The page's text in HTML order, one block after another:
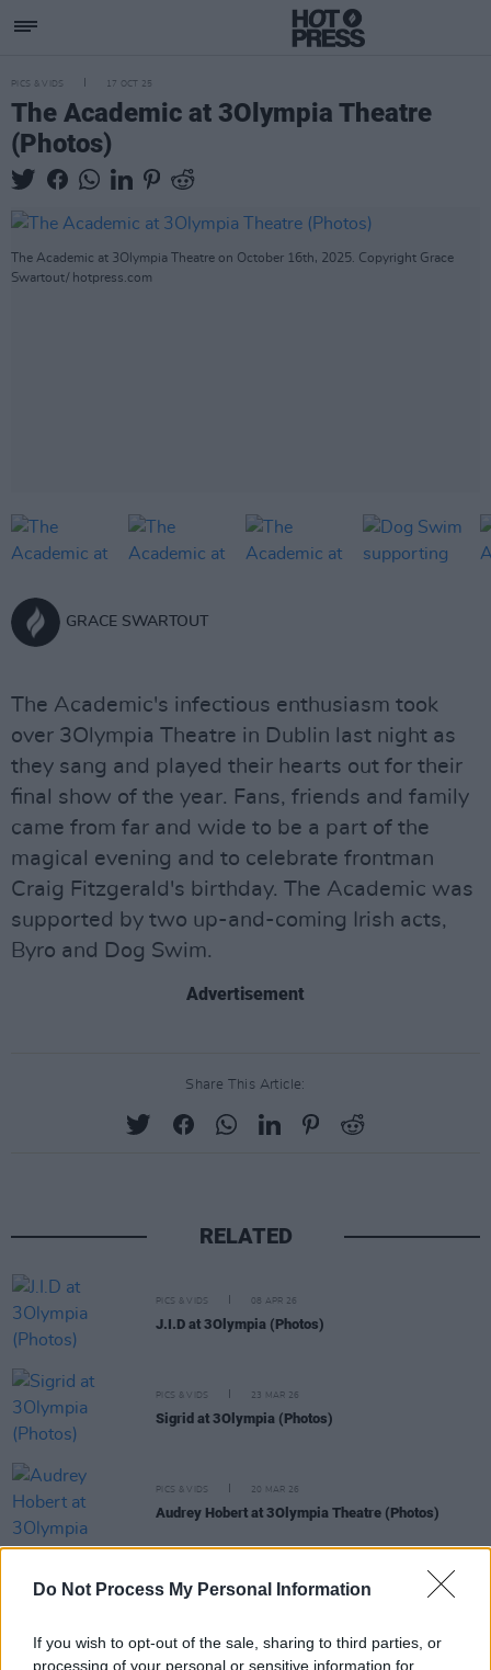
Do Not Process My Personal Information
If you wish to opt-out of the sale, sharing to third parties, or
processing of your personal or sensitive information for
PICS & VIDS 17 OCT 25
The Academic at 3Olympia Theatre
(Photos)
The Academic at 3Olympia Theatre on October 16th, 2025. Copyright Grace
Swartout/ hotpress.com
GRACE SWARTOUT
The Academic's infectious enthusiasm took
over 3Olympia Theatre in Dublin last night as
they sang and played their hearts out for their
final show of the year. Fans, friends and family
came from far and wide to be a part of the
magical evening and to celebrate frontman
Craig Fitzgerald's birthday. The Academic was
supported by two up-and-coming Irish acts,
Byro and Dog Swim.
Advertisement
Share This Article:
RELATED
PICS & VIDS 08 APR 26
J.I.D at 3Olympia (Photos)
PICS & VIDS 23 MAR 26
Sigrid at 3Olympia (Photos)
PICS & VIDS 20 MAR 26
Audrey Hobert at 3Olympia Theatre (Photos)
PICS & VIDS 20 FEB 26